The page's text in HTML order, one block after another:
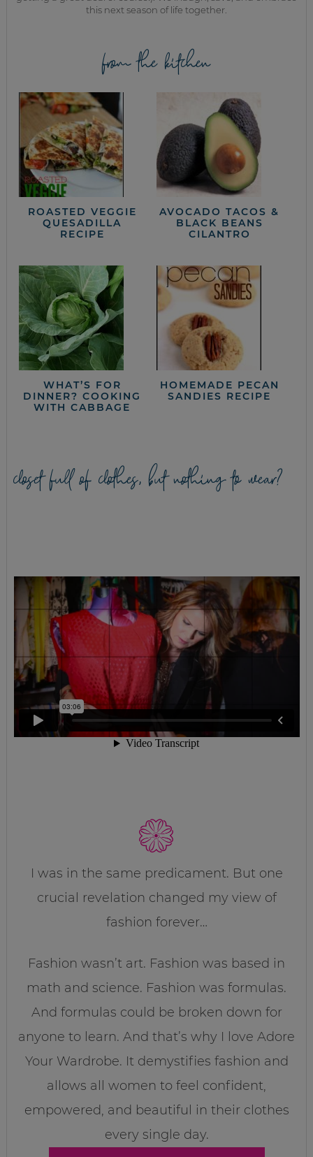
this next season of life together.
from the kitchen
ROASTED VEGGIE
QUESADILLA
RECIPE
AVOCADO TACOS &
BLACK BEANS
CILANTRO
WHAT’S FOR
DINNER? COOKING
WITH CABBAGE
HOMEMADE PECAN
SANDIES RECIPE
closet full of clothes, but nothing to wear?
I was in the same predicament. But one
crucial revelation changed my view of
fashion forever…
Fashion wasn’t art. Fashion was based in
math and science. Fashion was formulas.
And formulas could be broken down for
anyone to learn. And that’s why I love Adore
Your Wardrobe. It demystifies fashion and
allows all women to feel confident,
empowered, and beautiful in their clothes
every single day.